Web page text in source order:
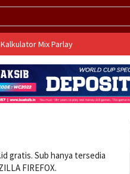
Kalkulator Mix Parlay
gratis. Sub hanya tersedia
FIREFOX.